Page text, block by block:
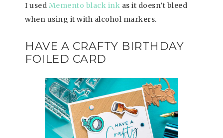
I used Memento black ink as it doesn’t bleed
when using it with alcohol markers.
HAVE A CRAFTY BIRTHDAY
FOILED CARD